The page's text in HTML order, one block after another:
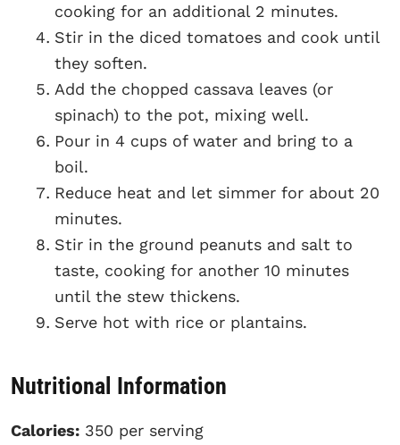
cooking for an additional 2 minutes.
Stir in the diced tomatoes and cook until
they soften.
Add the chopped cassava leaves (or
spinach) to the pot, mixing well.
Pour in 4 cups of water and bring to a
boil.
Reduce heat and let simmer for about 20
minutes.
Stir in the ground peanuts and salt to
taste, cooking for another 10 minutes
until the stew thickens.
Serve hot with rice or plantains.
Nutritional Information
Calories: 350 per serving